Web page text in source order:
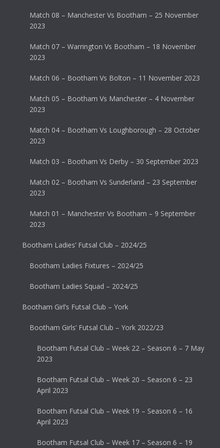
Match 08 – Manchester Vs Bootham – 25 November
2023
Match 07 – Warrington Vs Bootham – 18 November
2023
Match 06 – Bootham Vs Bolton – 11 November 2023
Match 05 – Bootham Vs Manchester – 4 November
2023
Match 04 – Bootham Vs Loughborough – 28 October
2023
Match 03 – Bootham Vs Derby – 30 September 2023
Match 02 – Bootham Vs Sunderland – 23 September
2023
Match 01 – Manchester Vs Bootham – 9 September
2023
Bootham Ladies’ Futsal Club – 2024/25
Bootham Ladies Fixtures – 2024/25
Bootham Ladies Squad – 2024/25
Bootham Girl’s Futsal Club – York
Bootham Girls’ Futsal Club – York 2022/23
Bootham Futsal Club – Week 22 – Season 6 – 7 May
2023
Bootham Futsal Club – Week 20 – Season 6 – 23
April 2023
Bootham Futsal Club – Week 19 – Season 6 – 16
April 2023
Bootham Futsal Club – Week 17 – Season 6 – 19